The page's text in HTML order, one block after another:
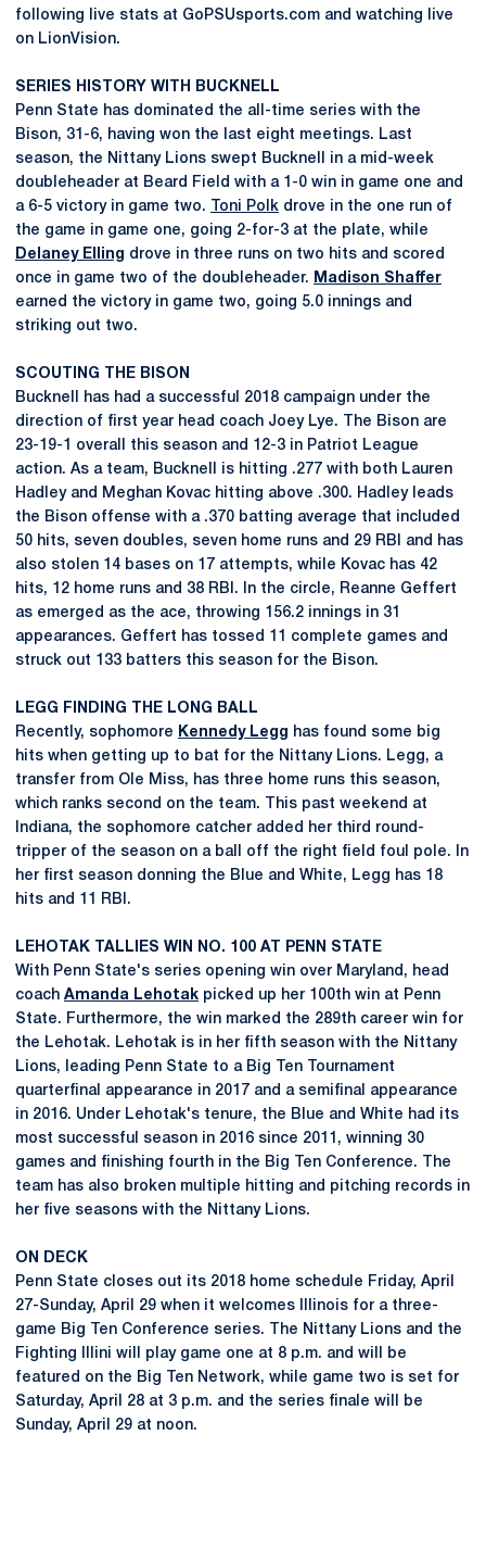
following live stats at GoPSUsports.com and watching live
on LionVision.
SERIES HISTORY WITH BUCKNELL
Penn State has dominated the all-time series with the
Bison, 31-6, having won the last eight meetings. Last
season, the Nittany Lions swept Bucknell in a mid-week
doubleheader at Beard Field with a 1-0 win in game one and
a 6-5 victory in game two.
Toni Polk drove in the one run of
the game in game one, going 2-for-3 at the plate, while
Delaney Elling drove in three runs on two hits and scored
once in game two of the doubleheader.
Madison Shaffer
earned the victory in game two, going 5.0 innings and
striking out two.
SCOUTING THE BISON
Bucknell has had a successful 2018 campaign under the
direction of first year head coach Joey Lye. The Bison are
23-19-1 overall this season and 12-3 in Patriot League
action. As a team, Bucknell is hitting .277 with both Lauren
Hadley and Meghan Kovac hitting above .300. Hadley leads
the Bison offense with a .370 batting average that included
50 hits, seven doubles, seven home runs and 29 RBI and has
also stolen 14 bases on 17 attempts, while Kovac has 42
hits, 12 home runs and 38 RBI. In the circle, Reanne Geffert
as emerged as the ace, throwing 156.2 innings in 31
appearances. Geffert has tossed 11 complete games and
struck out 133 batters this season for the Bison.
LEGG FINDING THE LONG BALL
Recently, sophomore
Kennedy Legg has found some big
hits when getting up to bat for the Nittany Lions. Legg, a
transfer from Ole Miss, has three home runs this season,
which ranks second on the team. This past weekend at
Indiana, the sophomore catcher added her third round-
tripper of the season on a ball off the right field foul pole. In
her first season donning the Blue and White, Legg has 18
hits and 11 RBI.
LEHOTAK TALLIES WIN NO. 100 AT PENN STATE
With Penn State's series opening win over Maryland, head
coach Amanda Lehotak picked up her 100th win at Penn
State. Furthermore, the win marked the 289th career win for
the Lehotak. Lehotak is in her fifth season with the Nittany
Lions, leading Penn State to a Big Ten Tournament
quarterfinal appearance in 2017 and a semifinal appearance
in 2016. Under Lehotak's tenure, the Blue and White had its
most successful season in 2016 since 2011, winning 30
games and finishing fourth in the Big Ten Conference. The
team has also broken multiple hitting and pitching records in
her five seasons with the Nittany Lions.
ON DECK
Penn State closes out its 2018 home schedule Friday, April
27-Sunday, April 29 when it welcomes Illinois for a three-
game Big Ten Conference series. The Nittany Lions and the
Fighting Illini will play game one at 8 p.m. and will be
featured on the Big Ten Network, while game two is set for
Saturday, April 28 at 3 p.m. and the series finale will be
Sunday, April 29 at noon.